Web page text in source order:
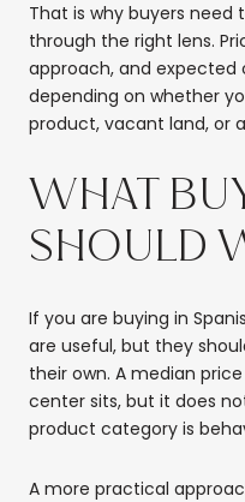
That is why buyers
through the right lens.
approach, and
depending on whether
product, vacant land, or
WHAT
SHOULD
If you are buying in
are useful, but they
their own. A median
center sits, but it does
product category is
A more practical